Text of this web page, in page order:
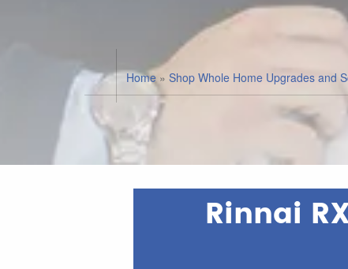
Home» Shop Whole Home Upgrades and
Rinnai